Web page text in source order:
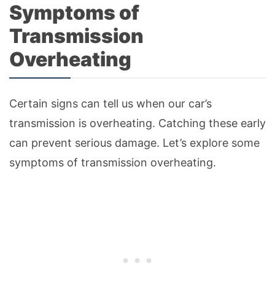
Symptoms of
Transmission
Overheating
Certain signs can tell us when our car’s
transmission is overheating. Catching these early
can prevent serious damage. Let’s explore some
symptoms of transmission overheating.